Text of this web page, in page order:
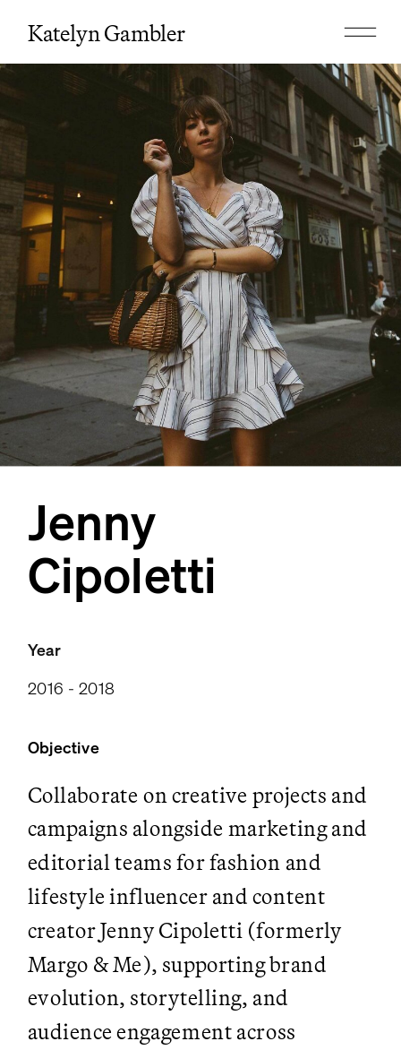
Katelyn Gambler
Collaborate on creative projects and
campaigns alongside marketing and
editorial teams for fashion and
lifestyle influencer and content
creator Jenny Cipoletti (formerly
Margo & Me), supporting brand
evolution, storytelling, and
audience engagement across
Objective
2016 - 2018
Year
Jenny
Cipoletti